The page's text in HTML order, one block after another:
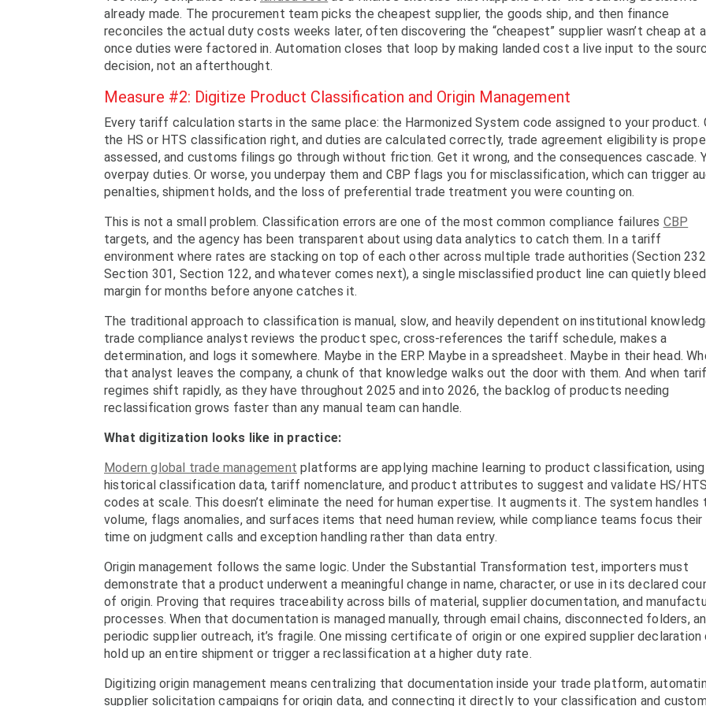
already made. The procurement team picks the cheapest supplier, the goods ship, and then finance
reconciles the actual duty costs weeks later, often discovering the “cheapest” supplier wasn’t cheap at
once duties were factored in. Automation closes that loop by making landed cost a live input to the
decision, not an afterthought.
Measure #2: Digitize Product Classification and Origin Management
Every tariff calculation starts in the same place: the Harmonized System code assigned to your product.
the HS or HTS classification right, and duties are calculated correctly, trade agreement eligibility is
assessed, and customs filings go through without friction. Get it wrong, and the consequences cascade.
overpay duties. Or worse, you underpay them and CBP flags you for misclassification, which can trigger
penalties, shipment holds, and the loss of preferential trade treatment you were counting on.
This is not a small problem. Classification errors are one of the most common compliance failures CBP
targets, and the agency has been transparent about using data analytics to catch them. In a tariff
environment where rates are stacking on top of each other across multiple trade authorities (Section
Section 301, Section 122, and whatever comes next), a single misclassified product line can quietly bleed
margin for months before anyone catches it.
The traditional approach to classification is manual, slow, and heavily dependent on institutional
trade compliance analyst reviews the product spec, cross-references the tariff schedule, makes a
determination, and logs it somewhere. Maybe in the ERP. Maybe in a spreadsheet. Maybe in their head.
that analyst leaves the company, a chunk of that knowledge walks out the door with them. And when
regimes shift rapidly, as they have throughout 2025 and into 2026, the backlog of products needing
reclassification grows faster than any manual team can handle.
What digitization looks like in practice:
Modern global trade management platforms are applying machine learning to product classification, using
historical classification data, tariff nomenclature, and product attributes to suggest and validate HS/HTS
codes at scale. This doesn’t eliminate the need for human expertise. It augments it. The system handles
volume, flags anomalies, and surfaces items that need human review, while compliance teams focus their
time on judgment calls and exception handling rather than data entry.
Origin management follows the same logic. Under the Substantial Transformation test, importers must
demonstrate that a product underwent a meaningful change in name, character, or use in its declared
of origin. Proving that requires traceability across bills of material, supplier documentation, and
processes. When that documentation is managed manually, through email chains, disconnected folders,
periodic supplier outreach, it’s fragile. One missing certificate of origin or one expired supplier declaration
hold up an entire shipment or trigger a reclassification at a higher duty rate.
Digitizing origin management means centralizing that documentation inside your trade platform,
supplier solicitation campaigns for origin data, and connecting it directly to your classification and